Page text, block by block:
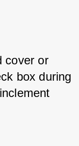
cover or
box during